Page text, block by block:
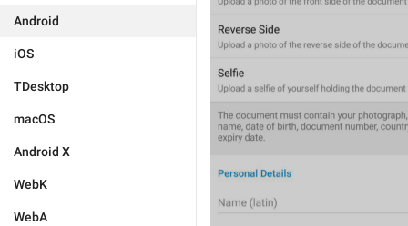
Android
iOS
TDesktop
macOS
Android X
WebK
WebA